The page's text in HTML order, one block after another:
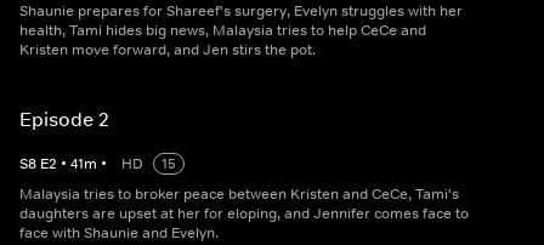
Shaunie prepares for Shareef's surgery, Evelyn struggles with her
health, Tami hides big news, Malaysia tries to help CeCe and
Kristen move forward, and Jen stirs the pot.
Episode 2
S8 E2 • 41m • HD
15
Malaysia tries to broker peace between Kristen and CeCe, Tami's
daughters are upset at her for eloping, and Jennifer comes face to
face with Shaunie and Evelyn.